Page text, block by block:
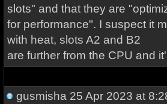
slots" and that they are
for performance". I suspect it
with heat, slots A2 and B2
are further from the CPU and
gusmisha 25 Apr 2023 at